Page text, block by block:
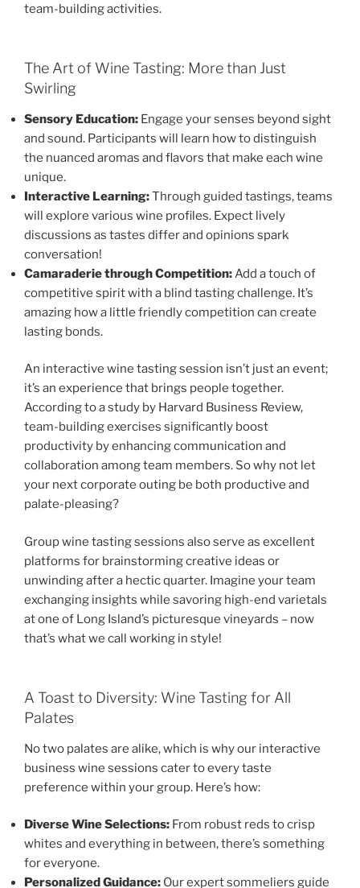
team-building activities.
The Art of Wine Tasting: More than Just
Swirling
Sensory Education: Engage your senses beyond sight
and sound. Participants will learn how to distinguish
the nuanced aromas and flavors that make each wine
unique.
Interactive Learning:Through guided tastings, teams
will explore various wine profiles. Expect lively
discussions as tastes differ and opinions spark
conversation!
Camaraderie through Competition:Add a touch of
competitive spirit with a blind tasting challenge. It’s
amazing how a little friendly competition can create
lasting bonds.
An interactive wine tasting session isn’t just an event;
it’s an experience that brings people together.
According to a study by Harvard Business Review,
team-building exercises significantly boost
productivity by enhancing communication and
collaboration among team members. So why not let
your next corporate outing be both productive and
palate-pleasing?
Group wine tasting sessions also serve as excellent
platforms for brainstorming creative ideas or
unwinding after a hectic quarter. Imagine your team
exchanging insights while savoring high-end varietals
at one of Long Island’s picturesque vineyards – now
that’s what we call working in style!
A Toast to Diversity: Wine Tasting for All
Palates
No two palates are alike, which is why our interactive
business wine sessions cater to every taste
preference within your group. Here’s how:
Diverse Wine Selections: From robust reds to crisp
whites and everything in between, there’s something
for everyone.
Personalized Guidance: Our expert sommeliers guide